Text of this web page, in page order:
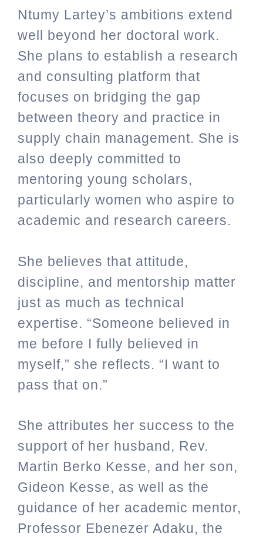
Ntumy Lartey’s ambitions extend
well beyond her doctoral work.
She plans to establish a research
and consulting platform that
focuses on bridging the gap
between theory and practice in
supply chain management. She is
also deeply committed to
mentoring young scholars,
particularly women who aspire to
academic and research careers.
She believes that attitude,
discipline, and mentorship matter
just as much as technical
expertise. “Someone believed in
me before I fully believed in
myself,” she reflects. “I want to
pass that on.”
She attributes her success to the
support of her husband, Rev.
Martin Berko Kesse, and her son,
Gideon Kesse, as well as the
guidance of her academic mentor,
Professor Ebenezer Adaku, the